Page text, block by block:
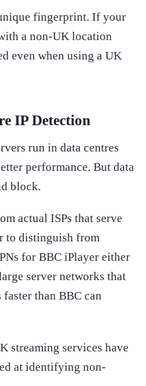
fingerprint. If your
a non-UK location
even when using a UK
IP Detection
run in data centres
performance. But data
block.
actual ISPs that serve
to distinguish from
for BBC iPlayer either
server networks that
than BBC can
streaming services have
at identifying non-